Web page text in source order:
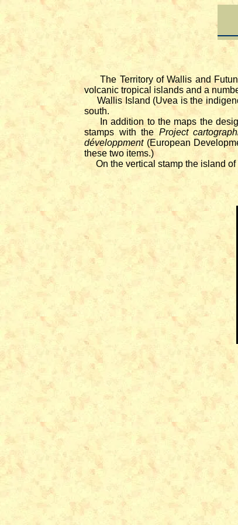
The Territory of Wallis and
volcanic tropical islands and a
Wallis Island (Uvea is the
south.
In addition to the maps the
stamps with the Project
développment (European
these two items.)
On the vertical stamp the island of